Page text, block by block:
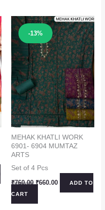
-13%
Sale!
MEHAK KHATLI WORK
6901- 6904 MUMTAZ
ARTS
Set of 4 Pcs
₹760.00 Original
₹760.00.
₹660.00CurrentADD TO
CART